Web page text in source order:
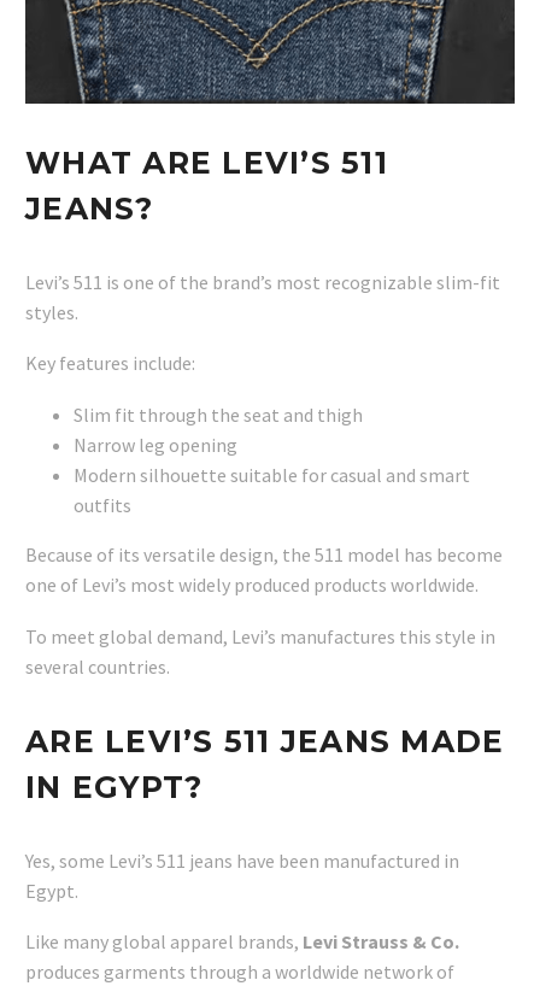
WHAT ARE LEVI’S 511
JEANS?
Levi’s 511 is one of the brand’s most recognizable slim-fit
styles.
Key features include:
Slim fit through the seat and thigh
Narrow leg opening
Modern silhouette suitable for casual and smart
outfits
Because of its versatile design, the 511 model has become
one of Levi’s most widely produced products worldwide.
To meet global demand, Levi’s manufactures this style in
several countries.
ARE LEVI’S 511 JEANS MADE
IN EGYPT?
Yes, some Levi’s 511 jeans have been manufactured in
Egypt.
Like many global apparel brands, Levi Strauss & Co.
produces garments through a worldwide network of